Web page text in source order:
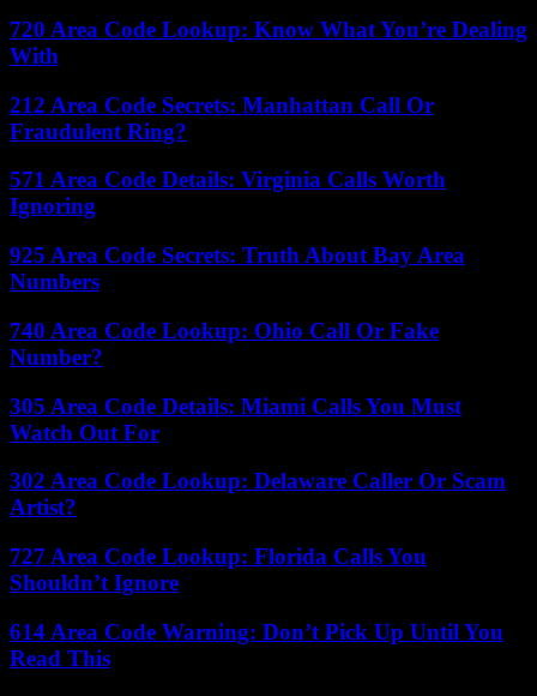
720 Area Code Lookup: Know What You’re Dealing
With
212 Area Code Secrets: Manhattan Call Or
Fraudulent Ring?
571 Area Code Details: Virginia Calls Worth
Ignoring
925 Area Code Secrets: Truth About Bay Area
Numbers
740 Area Code Lookup: Ohio Call Or Fake
Number?
305 Area Code Details: Miami Calls You Must
Watch Out For
302 Area Code Lookup: Delaware Caller Or Scam
Artist?
727 Area Code Lookup: Florida Calls You
Shouldn’t Ignore
614 Area Code Warning: Don’t Pick Up Until You
Read This